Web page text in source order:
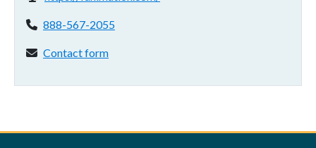
Phone:
888-567-2055
Contact form:
Contact form